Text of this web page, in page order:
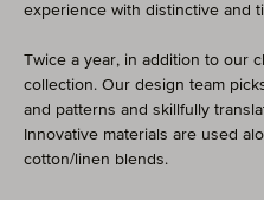
experience with distinctive and
Twice a year, in addition to our
collection. Our design team
and patterns and skillfully
Innovative materials are used
cotton/linen blends.